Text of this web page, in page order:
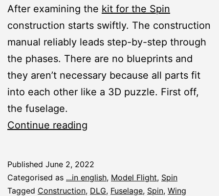
After examining the kit for the Spin
construction starts swiftly. The construction
manual reliably leads step-by-step through
the phases. There are no blueprints and
they aren’t necessary because all parts fit
into each other like a 3D puzzle. First off,
the fuselage.
Continue reading
Wing
Published June 2, 2022
Categorised as ...in english, Model Flight, Spin
Tagged Construction, DLG, Fuselage, Spin, Wing